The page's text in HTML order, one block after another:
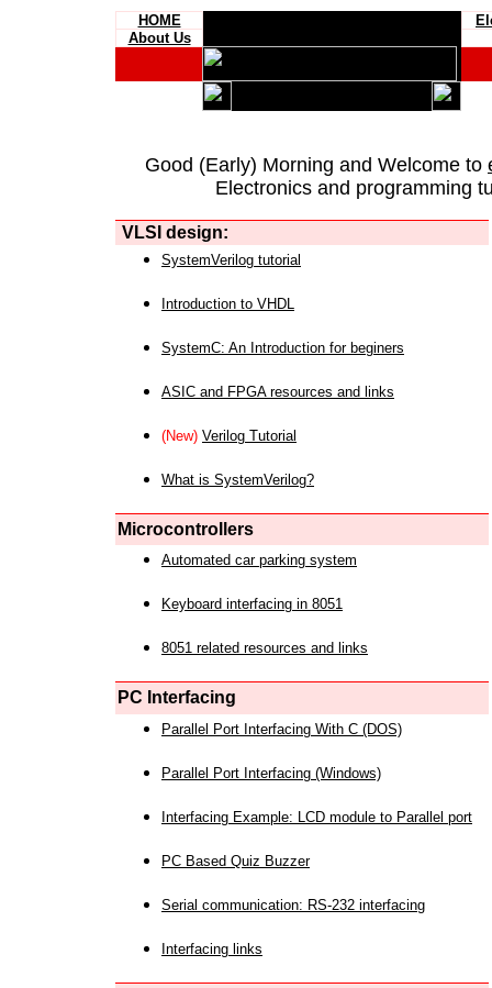
HOME
About Us
Good (Early) Morning and Welcome to
Electronics and programming
VLSI design:
SystemVerilog tutorial
Introduction to VHDL
SystemC: An Introduction for beginers
ASIC and FPGA resources and links
(New) Verilog Tutorial
What is SystemVerilog?
Microcontrollers
Automated car parking system
Keyboard interfacing in 8051
8051 related resources and links
PC Interfacing
Parallel Port Interfacing With C (DOS)
Parallel Port Interfacing (Windows)
Interfacing Example: LCD module to Parallel port
PC Based Quiz Buzzer
Serial communication: RS-232 interfacing
Interfacing links